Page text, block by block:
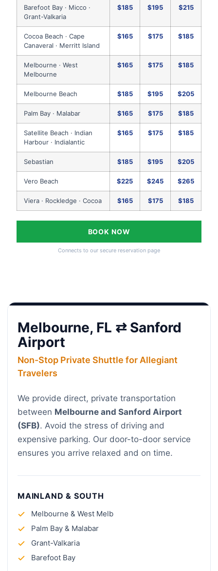
Barefoot Bay · Micco ·
Grant-Valkaria
$185 $195 $215
Cocoa Beach · Cape
Canaveral · Merritt Island
$165 $175 $185
Melbourne · West
Melbourne
$165 $175 $185
Melbourne Beach $185 $195 $205
Palm Bay · Malabar $165 $175 $185
Satellite Beach · Indian
Harbour · Indialantic
$165 $175 $185
Sebastian $185 $195 $205
Vero Beach $225 $245 $265
Viera · Rockledge · Cocoa $165 $175 $185
BOOK NOW
Connects to our secure reservation page
Melbourne, FL ⇄ Sanford
Airport
Non-Stop Private Shuttle for Allegiant
Travelers
We provide direct, private transportation
between Melbourne and Sanford Airport
(SFB). Avoid the stress of driving and
expensive parking. Our door-to-door service
ensures you arrive relaxed and on time.
MAINLAND & SOUTH
Melbourne & West Melb
Palm Bay & Malabar
Grant-Valkaria
Barefoot Bay